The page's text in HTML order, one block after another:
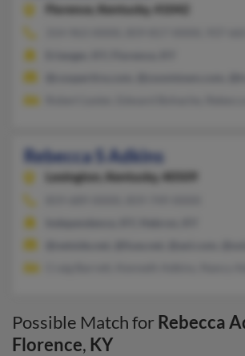
Florence,
Kentucky, 41042
Rebecca S Adkins
Lexington,
Kentucky, 40509
Possible Match for Rebecca
Florence, KY